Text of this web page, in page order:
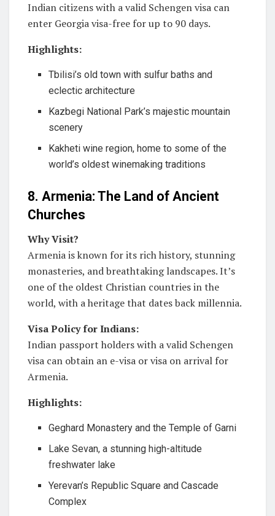
Indian citizens with a valid Schengen visa can
enter Georgia visa-free for up to 90 days.
Highlights:
Tbilisi’s old town with sulfur baths and
eclectic architecture
Kazbegi National Park’s majestic mountain
scenery
Kakheti wine region, home to some of the
world’s oldest winemaking traditions
8. Armenia: The Land of Ancient
Churches
Why Visit?
Armenia is known for its rich history, stunning
monasteries, and breathtaking landscapes. It’s
one of the oldest Christian countries in the
world, with a heritage that dates back millennia.
Visa Policy for Indians:
Indian passport holders with a valid Schengen
visa can obtain an e-visa or visa on arrival for
Armenia.
Highlights:
Geghard Monastery and the Temple of Garni
Lake Sevan, a stunning high-altitude
freshwater lake
Yerevan’s Republic Square and Cascade
Complex